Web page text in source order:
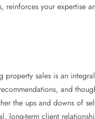
your expertise
sales is an
and
the ups and downs of
long-term client